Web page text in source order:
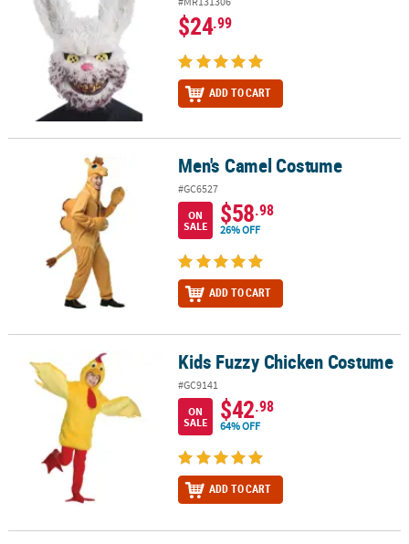
$24.99
ADD TO CART
Men's Camel Costume Men's Camel Costume
#GC6527
ON
SALE
$58.98
26% OFF
ADD TO CART
Kids Fuzzy Chicken CostumeKids Fuzzy Chicken Costume
#GC9141
ON
SALE
$42.98
64% OFF
ADD TO CART